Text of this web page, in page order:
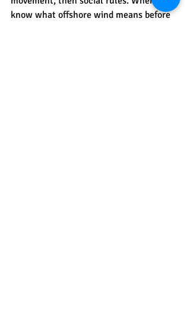
know what offshore wind means before